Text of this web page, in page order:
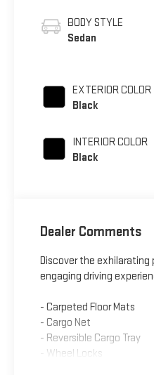
BODY STYLE
Sedan
EXTERIOR COLOR
Black
INTERIOR COLOR
Black
Dealer Comments
Discover the
engaging driving
- Carpeted Floor Mats
- Cargo Net
- Reversible Cargo Tray
- Wheel Locks